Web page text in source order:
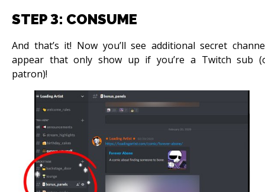
STEP 3: CONSUME
And that’s it! Now you’ll see additional secret
appear that only show up if you’re a Twitch sub
patron)!